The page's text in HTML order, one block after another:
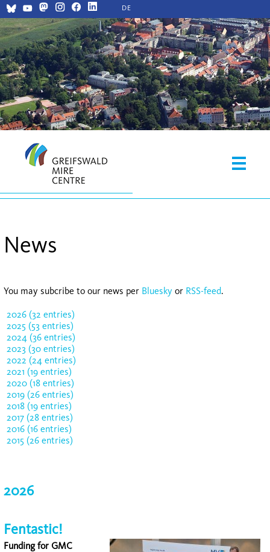
DE
News
You may subcribe to our news per Bluesky or RSS-feed.
2026 (32 entries)
2025 (53 entries)
2024 (36 entries)
2023 (30 entries)
2022 (24 entries)
2021 (19 entries)
2020 (18 entries)
2019 (26 entries)
2018 (19 entries)
2017 (28 entries)
2016 (16 entries)
2015 (26 entries)
2026
Fentastic!
Funding for GMC